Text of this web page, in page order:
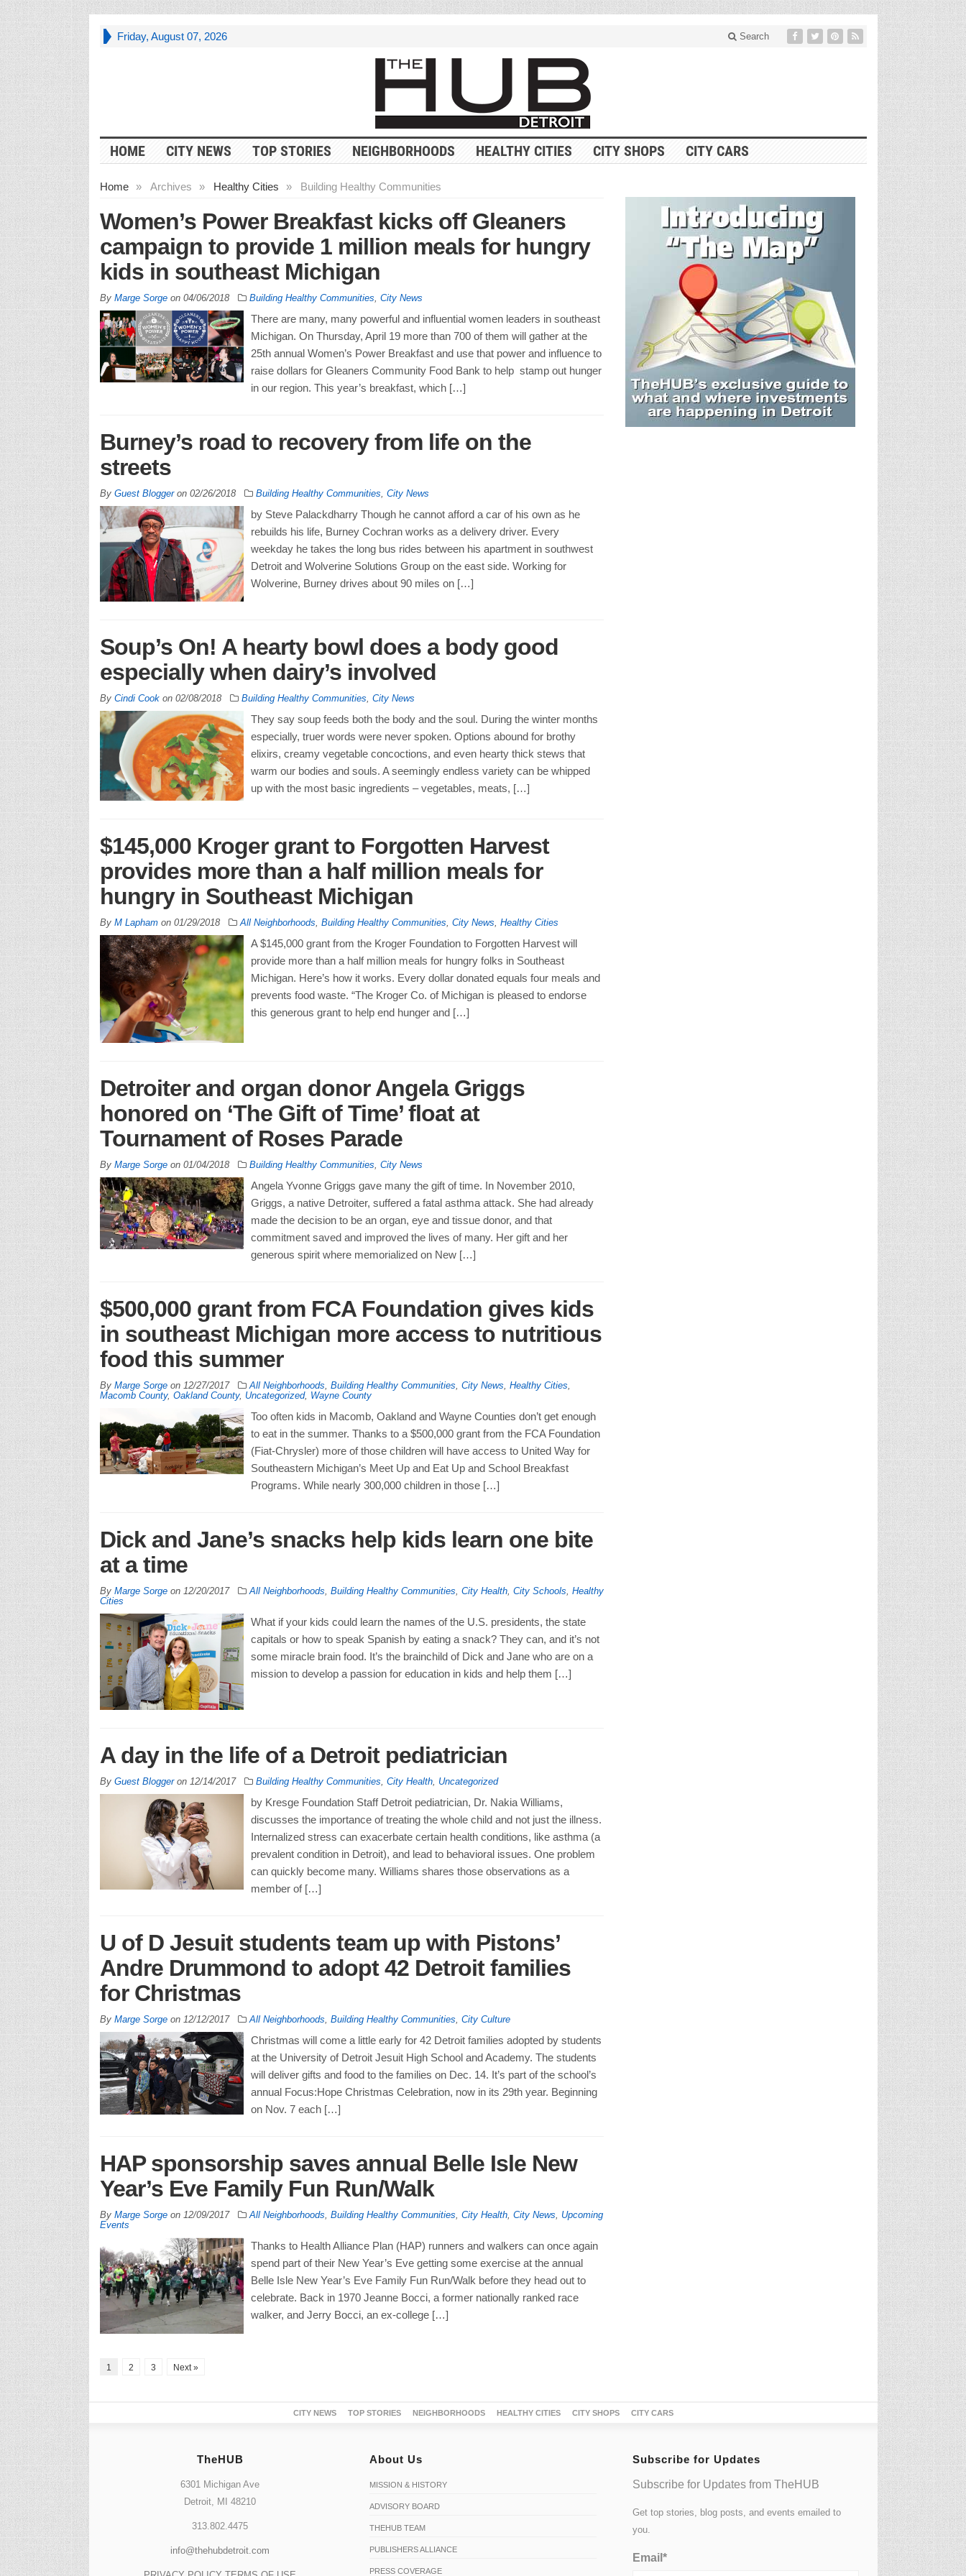
Friday, August 07, 2026 Search
HOME CITY NEWS TOP STORIES NEIGHBORHOODS HEALTHY CITIES CITY SHOPS CITY CARS
Home » Archives » Healthy Cities » Building Healthy Communities
Women’s Power Breakfast kicks off Gleaners
campaign to provide 1 million meals for hungry
kids in southeast Michigan
By Marge Sorgeon 04/06/2018 Building Healthy Communities City News
There are many, many powerful and influential women leaders in southeast
Michigan. On Thursday, April 19 more than 700 of them will gather at the
25th annual Women’s Power Breakfast and use that power and influence to
raise dollars for Gleaners Community Food Bank to help stamp out hunger
in our region. This year’s breakfast, which […]
Burney’s road to recovery from life on the
streets
By Guest Bloggeron 02/26/2018 Building Healthy Communities City News
by Steve Palackdharry Though he cannot afford a car of his own as he
rebuilds his life, Burney Cochran works as a delivery driver. Every
weekday he takes the long bus rides between his apartment in southwest
Detroit and Wolverine Solutions Group on the east side. Working for
Wolverine, Burney drives about 90 miles on […]
Soup’s On! A hearty bowl does a body good
especially when dairy’s involved
By Cindi Cookon 02/08/2018 Building Healthy Communities, City News
They say soup feeds both the body and the soul. During the winter months
especially, truer words were never spoken. Options abound for brothy
elixirs, creamy vegetable concoctions, and even hearty thick stews that
warm our bodies and souls. A seemingly endless variety can be whipped
up with the most basic ingredients – vegetables, meats, […]
$145,000 Kroger grant to Forgotten Harvest
provides more than a half million meals for
hungry in Southeast Michigan
By M Laphamon 01/29/2018 All Neighborhoods, Building Healthy Communities, City News, Healthy Cities
A $145,000 grant from the Kroger Foundation to Forgotten Harvest will
provide more than a half million meals for hungry folks in Southeast
Michigan. Here’s how it works. Every dollar donated equals four meals and
prevents food waste. “The Kroger Co. of Michigan is pleased to endorse
this generous grant to help end hunger and […]
Detroiter and organ donor Angela Griggs
honored on ‘The Gift of Time’ float at
Tournament of Roses Parade
By Marge Sorgeon 01/04/2018 Building Healthy Communities, City News
Angela Yvonne Griggs gave many the gift of time. In November 2010,
Griggs, a native Detroiter, suffered a fatal asthma attack. She had already
made the decision to be an organ, eye and tissue donor, and that
commitment saved and improved the lives of many. Her gift and her
generous spirit where memorialized on New […]
$500,000 grant from FCA Foundation gives kids
in southeast Michigan more access to nutritious
food this summer
By Marge Sorgeon 12/27/2017 All Neighborhoods, Building Healthy Communities, City News, Healthy Cities,
Macomb County, Oakland County, Uncategorized, Wayne County
Too often kids in Macomb, Oakland and Wayne Counties don’t get enough
to eat in the summer. Thanks to a $500,000 grant from the FCA Foundation
(Fiat-Chrysler) more of those children will have access to United Way for
Southeastern Michigan’s Meet Up and Eat Up and School Breakfast
Programs. While nearly 300,000 children in those […]
Dick and Jane’s snacks help kids learn one bite
at a time
By Marge Sorgeon 12/20/2017 All Neighborhoods, Building Healthy Communities, City Health, City Schools, Healthy
Cities
What if your kids could learn the names of the U.S. presidents, the state
capitals or how to speak Spanish by eating a snack? They can, and it’s not
some miracle brain food. It’s the brainchild of Dick and Jane who are on a
mission to develop a passion for education in kids and help them […]
A day in the life of a Detroit pediatrician
By Guest Bloggeron 12/14/2017 Building Healthy Communities City Health, Uncategorized
by Kresge Foundation Staff Detroit pediatrician, Dr. Nakia Williams,
discusses the importance of treating the whole child and not just the illness.
Internalized stress can exacerbate certain health conditions, like asthma (a
prevalent condition in Detroit), and lead to behavioral issues. One problem
can quickly become many. Williams shares those observations as a
member of […]
U of D Jesuit students team up with Pistons’
Andre Drummond to adopt 42 Detroit families
for Christmas
By Marge Sorgeon 12/12/2017 All Neighborhoods Building Healthy Communities City Culture
Christmas will come a little early for 42 Detroit families adopted by students
at the University of Detroit Jesuit High School and Academy. The students
will deliver gifts and food to the families on Dec. 14. It’s part of the school’s
annual Focus:Hope Christmas Celebration, now in its 29th year. Beginning
on Nov. 7 each […]
HAP sponsorship saves annual Belle Isle New
Year’s Eve Family Fun Run/Walk
By Marge Sorgeon 12/09/2017 All Neighborhoods Building Healthy Communities City Health, City News
Upcoming
Events
Thanks to Health Alliance Plan (HAP) runners and walkers can once again
spend part of their New Year’s Eve getting some exercise at the annual
Belle Isle New Year’s Eve Family Fun Run/Walk before they head out to
celebrate. Back in 1970 Jeanne Bocci, a former nationally ranked race
walker, and Jerry Bocci, an ex-college […]
1 2 3 Next »
CITY NEWS TOP STORIES NEIGHBORHOODS HEALTHY CITIES CITY SHOPS CITY CARS
TheHUB
6301 Michigan Ave
Detroit, MI 48210
313.802.4475
info@thehubdetroit.com
About Us
MISSION & HISTORY
ADVISORY BOARD
THEHUB TEAM
PUBLISHERS ALLIANCE
PRESS COVERAGE
Subscribe for Updates
Subscribe for Updates from TheHUB
Get top stories, blog posts, and events emailed to
you.
Email*